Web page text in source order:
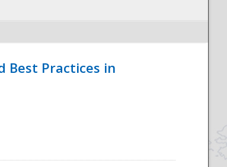
Best Practices in